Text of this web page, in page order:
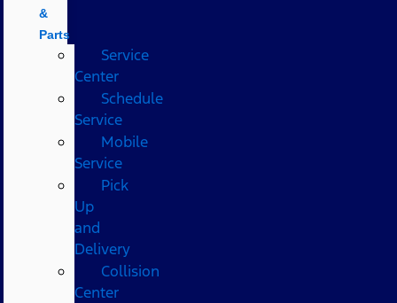
&
Parts
Service
Center
Schedule
Service
Mobile
Service
Pick
Up
and
Delivery
Collision
Center